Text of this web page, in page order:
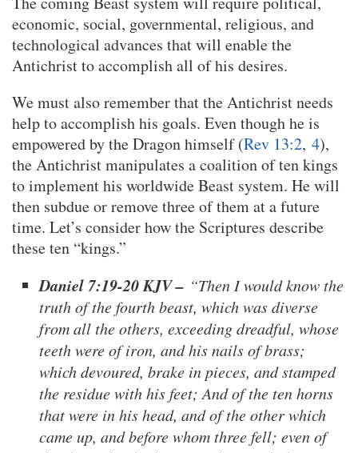
economic, social, governmental, religious, and
technological advances that will enable the
Antichrist to accomplish all of his desires.
We must also remember that the Antichrist needs
help to accomplish his goals. Even though he is
empowered by the Dragon himself (Rev 13:2, 4),
the Antichrist manipulates a coalition of ten kings
to implement his worldwide Beast system. He will
then subdue or remove three of them at a future
time. Let’s consider how the Scriptures describe
these ten “kings.”
Daniel 7:19-20 KJV – “Then I would know the
truth of the fourth beast, which was diverse
from all the others, exceeding dreadful, whose
teeth were of iron, and his nails of brass;
which devoured, brake in pieces, and stamped
the residue with his feet; And of the ten horns
that were in his head, and of the other which
came up, and before whom three fell; even of